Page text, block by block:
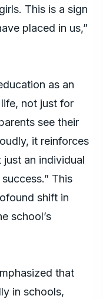
This is a sign
placed in us,”
as an
not just for
see their
it reinforces
an individual
This
shift in
school’s
that
in schools,